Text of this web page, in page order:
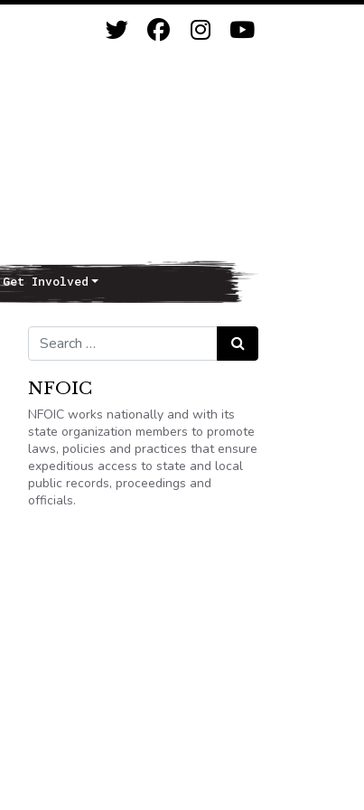
Get Involved
Search for: Search
NFOIC
NFOIC works nationally and with its
state organization members to promote
laws, policies and practices that ensure
expeditious access to state and local
public records, proceedings and
officials.